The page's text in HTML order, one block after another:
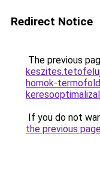
Redirect Notice
The previous
homok-
If you do not
the previous